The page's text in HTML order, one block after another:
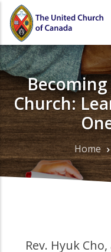
Skip
main
content
Church:
Breadcrumb
Home
Rev. Hyuk